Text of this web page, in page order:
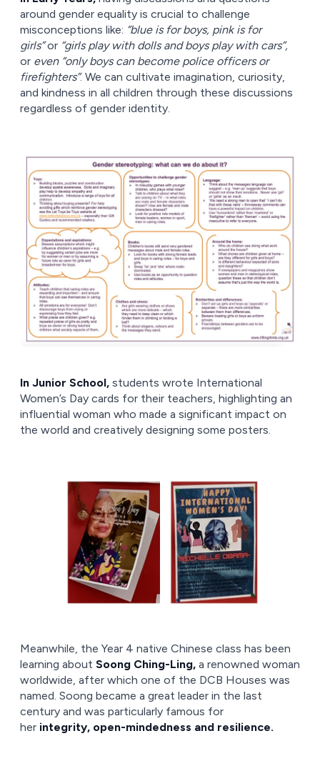
around gender equality is crucial to challenge
misconceptions like: “blue is for boys, pink is for
girls”or “girls play with dolls and boys play with cars”,
or even “only boys can become police officers or
firefighters”. We can cultivate imagination, curiosity,
and kindness in all children through these discussions
regardless of gender identity.
In Junior School, students wrote International
Women’s Day cards for their teachers, highlighting an
influential woman who made a significant impact on
the world and creatively designing some posters.
Meanwhile, the Year 4 native Chinese class has been
learning about Soong Ching-Ling, a renowned woman
worldwide, after which one of the DCB Houses was
named. Soong became a great leader in the last
century and was particularly famous for
her integrity, open-mindedness and resilience.